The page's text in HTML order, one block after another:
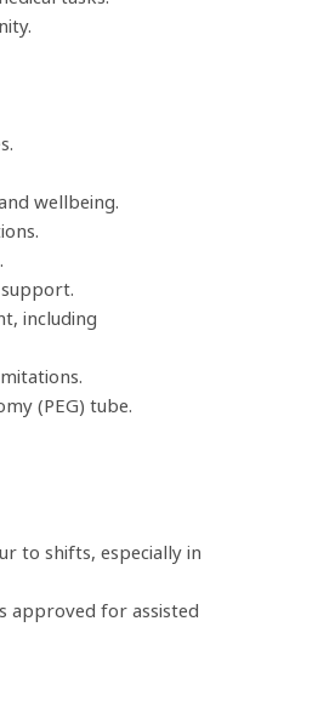
wellbeing.
including
(PEG) tube.
to shifts, especially in
approved for assisted